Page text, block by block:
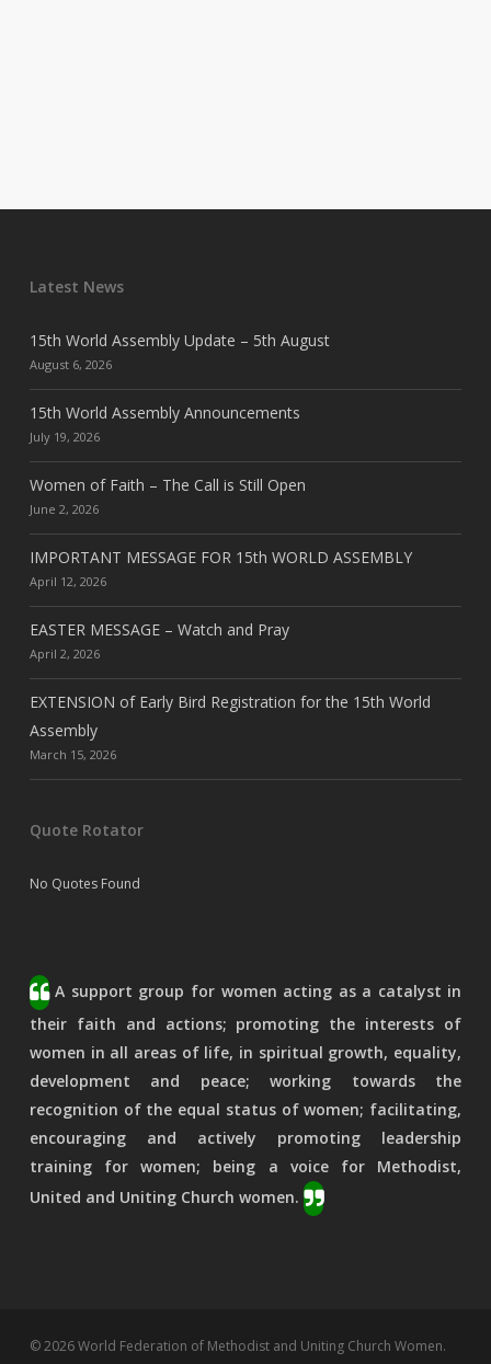
Latest News
15th World Assembly Update – 5th August
August 6, 2026
15th World Assembly Announcements
July 19, 2026
Women of Faith – The Call is Still Open
June 2, 2026
IMPORTANT MESSAGE FOR 15th WORLD ASSEMBLY
April 12, 2026
EASTER MESSAGE – Watch and Pray
April 2, 2026
EXTENSION of Early Bird Registration for the 15th World
Assembly
March 15, 2026
Quote Rotator
No Quotes Found
A support group for women acting as a catalyst in
their faith and actions; promoting the interests of
women in all areas of life, in spiritual growth, equality,
development and peace; working towards the
recognition of the equal status of women; facilitating,
encouraging and actively promoting leadership
training for women; being a voice for Methodist,
United and Uniting Church women.
© 2026 World Federation of Methodist and Uniting Church Women.